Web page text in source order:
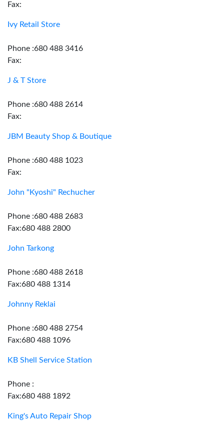
Fax:
Ivy Retail Store
Phone :680 488 3416
Fax:
J & T Store
Phone :680 488 2614
Fax:
JBM Beauty Shop & Boutique
Phone :680 488 1023
Fax:
John "Kyoshi" Rechucher
Phone :680 488 2683
Fax:680 488 2800
John Tarkong
Phone :680 488 2618
Fax:680 488 1314
Johnny Reklai
Phone :680 488 2754
Fax:680 488 1096
KB Shell Service Station
Phone :
Fax:680 488 1892
King's Auto Repair Shop